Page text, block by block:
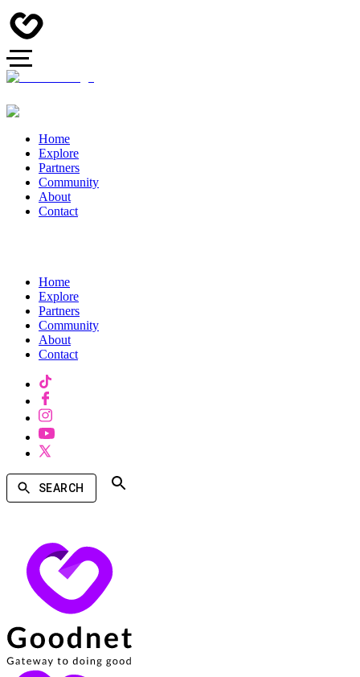
Home
Explore
Partners
Community
About
Contact
Home
Explore
Partners
Community
About
Contact
SEARCH